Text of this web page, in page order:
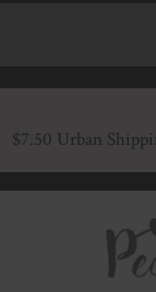
$7.50 Urban